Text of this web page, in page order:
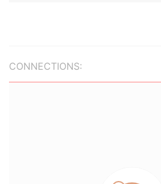
CONNECTIONS: